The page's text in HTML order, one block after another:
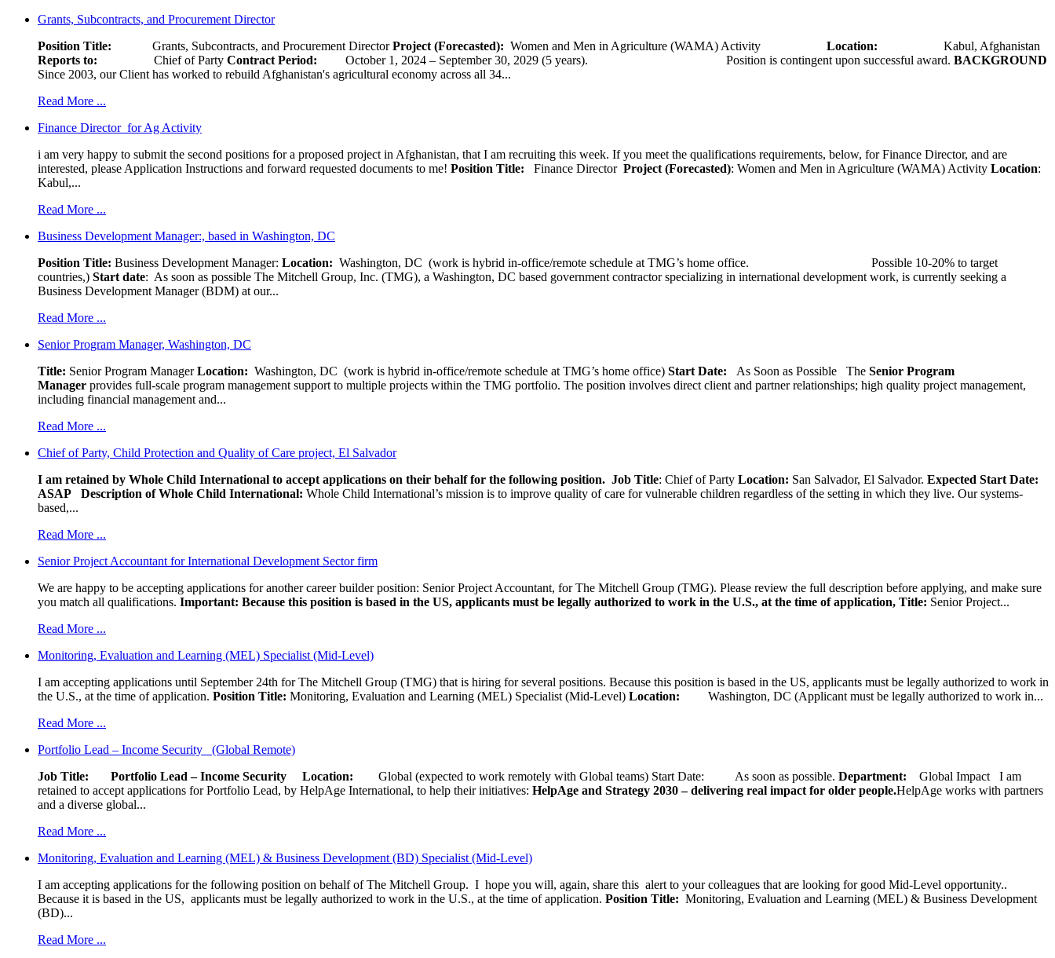
Grants, Subcontracts, and Procurement Director
Position Title: Grants, Subcontracts, and Procurement DirectorProject (Forecasted): Women and Men in Agriculture (WAMA) Activity Location:
Kabul, Afghanistan
Reports to: Chief of Party Contract Period: October 1, 2024 – September 30, 2029 (5 years). Position is contingent upon successful award. BACKGROUND
Since 2003, our Client has worked to rebuild Afghanistan's agricultural economy across all 34...
Read More ...
Finance Director for Ag Activity
i am very happy to submit the second positions for a proposed project in Afghanistan, that I am recruiting this week. If you meet the qualifications requirements, below, for Finance Director, and are
interested, please Application Instructions and forward requested documents to me! Position Title: Finance Director Project (Forecasted): Women and Men in Agriculture (WAMA) Activity Location:
Kabul,...
Read More ...
Business Development Manager:, based in Washington, DC
Position Title: Business Development Manager: Location: Washington, DC (work is hybrid in-office/remote schedule at TMG’s home office. Possible 10-20% to target
countries,) Start date: As soon as possible The Mitchell Group, Inc. (TMG), a Washington, DC based government contractor specializing in international development work, is currently seeking a
Business Development Manager (BDM) at our...
Read More ...
Senior Program Manager, Washington, DC
Title: Senior Program ManagerLocation: Washington, DC (work is hybrid in-office/remote schedule at TMG’s home office) Start Date: As Soon as Possible The Senior Program
Manager provides full-scale program management support to multiple projects within the TMG portfolio. The position involves direct client and partner relationships; high quality project management,
including financial management and...
Read More ...
Chief of Party, Child Protection and Quality of Care project, El Salvador
I am retained by Whole Child International to accept applications on their behalf for the following position. Job Title: Chief of Party Location: San Salvador, El Salvador. Expected Start Date:
ASAP
Description of Whole Child International: Whole Child International’s mission is to improve quality of care for vulnerable children regardless of the setting in which they live. Our systems-
based,...
Read More ...
Senior Project Accountant for International Development Sector firm
We are happy to be accepting applications for another career builder position: Senior Project Accountant, for The Mitchell Group (TMG). Please review the full description before applying, and make sure
you match all qualifications. Important: Because this position is based in the US, applicants must be legally authorized to work in the U.S., at the time of application, Title: Senior Project...
Read More ...
Monitoring, Evaluation and Learning (MEL) Specialist (Mid-Level)
I am accepting applications until September 24th for The Mitchell Group (TMG) that is hiring for several positions. Because this position is based in the US, applicants must be legally authorized to work in
the U.S., at the time of application. Position Title: Monitoring, Evaluation and Learning (MEL) Specialist (Mid-Level) Location: Washington, DC (Applicant must be legally authorized to work in...
Read More ...
Portfolio Lead – Income Security (Global Remote)
Job Title: Portfolio Lead – Income Security
Location: Global (expected to work remotely with Global teams) Start Date: As soon as possible. Department: Global Impact
I am
retained to accept applications for Portfolio Lead, by HelpAge International, to help their initiatives: HelpAge and Strategy 2030 – delivering real impact for older people.HelpAge works with partners
and a diverse global...
Read More ...
Monitoring, Evaluation and Learning (MEL) & Business Development (BD) Specialist (Mid-Level)
I am accepting applications for the following position on behalf of The Mitchell Group. I hope you will, again, share this alert to your colleagues that are looking for good Mid-Level opportunity..
Because it is based in the US, applicants must be legally authorized to work in the U.S., at the time of application. Position Title: Monitoring, Evaluation and Learning (MEL) & Business Development
(BD)...
Read More ...